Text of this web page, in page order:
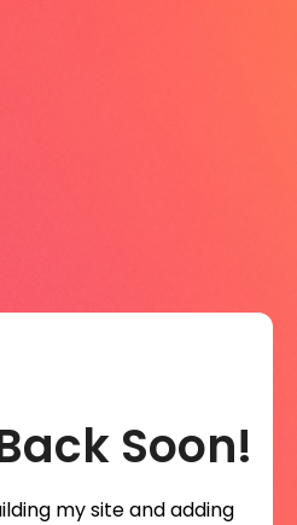
Soon!
my site and adding